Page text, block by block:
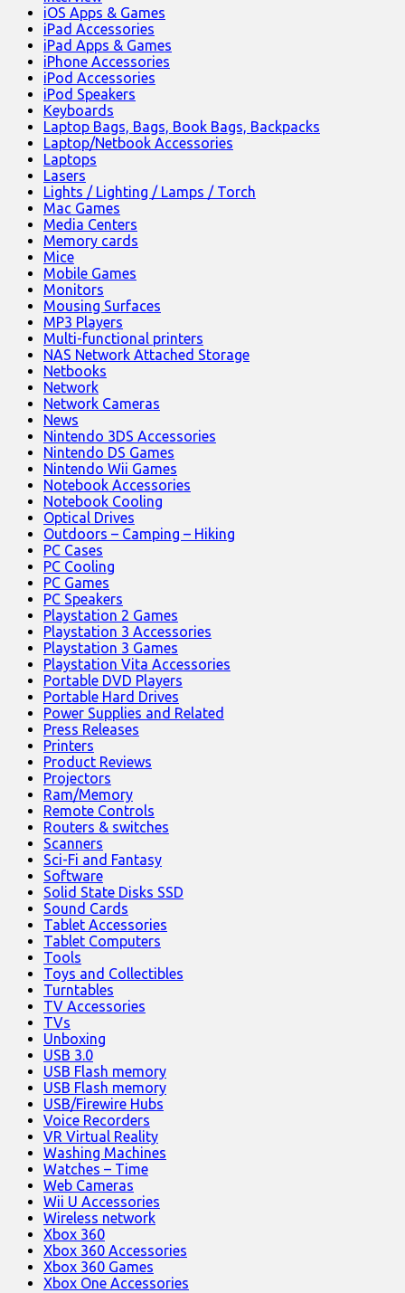
iOS Apps & Games
iPad Accessories
iPad Apps & Games
iPhone Accessories
iPod Accessories
iPod Speakers
Keyboards
Laptop Bags, Bags, Book Bags, Backpacks
Laptop/Netbook Accessories
Laptops
Lasers
Lights / Lighting / Lamps / Torch
Mac Games
Media Centers
Memory cards
Mice
Mobile Games
Monitors
Mousing Surfaces
MP3 Players
Multi-functional printers
NAS Network Attached Storage
Netbooks
Network
Network Cameras
News
Nintendo 3DS Accessories
Nintendo DS Games
Nintendo Wii Games
Notebook Accessories
Notebook Cooling
Optical Drives
Outdoors – Camping – Hiking
PC Cases
PC Cooling
PC Games
PC Speakers
Playstation 2 Games
Playstation 3 Accessories
Playstation 3 Games
Playstation Vita Accessories
Portable DVD Players
Portable Hard Drives
Power Supplies and Related
Press Releases
Printers
Product Reviews
Projectors
Ram/Memory
Remote Controls
Routers & switches
Scanners
Sci-Fi and Fantasy
Software
Solid State Disks SSD
Sound Cards
Tablet Accessories
Tablet Computers
Tools
Toys and Collectibles
Turntables
TV Accessories
TVs
Unboxing
USB 3.0
USB Flash memory
USB Flash memory
USB/Firewire Hubs
Voice Recorders
VR Virtual Reality
Washing Machines
Watches – Time
Web Cameras
Wii U Accessories
Wireless network
Xbox 360
Xbox 360 Accessories
Xbox 360 Games
Xbox One Accessories